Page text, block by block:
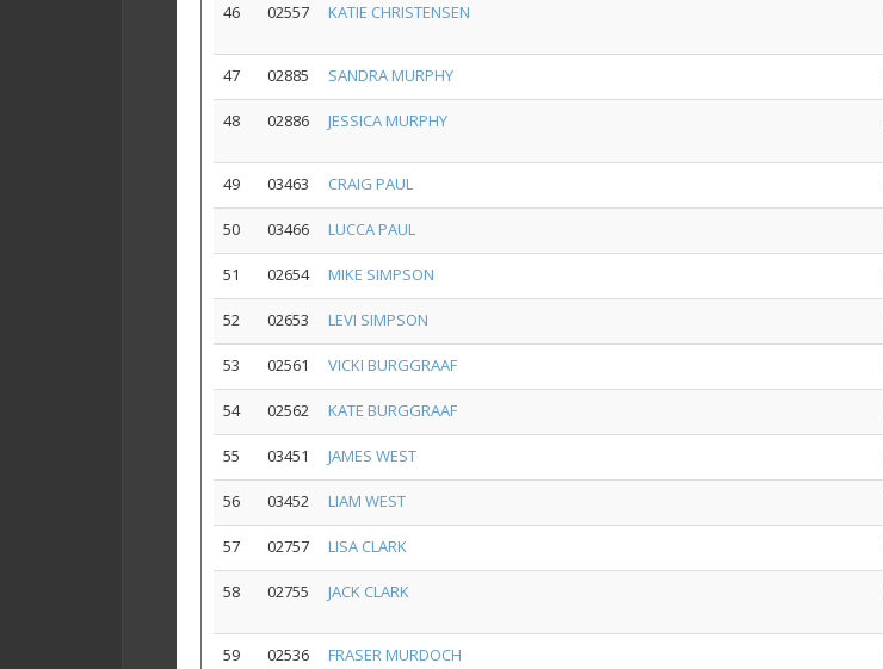
46 02557 KATIE CHRISTENSEN
47 02885 SANDRA MURPHY
48 02886 JESSICA MURPHY
49 03463 CRAIG PAUL
50 03466 LUCCA PAUL
51 02654 MIKE SIMPSON
52 02653 LEVI SIMPSON
53 02561 VICKI BURGGRAAF
54 02562 KATE BURGGRAAF
55 03451 JAMES WEST
56 03452 LIAM WEST
57 02757 LISA CLARK
58 02755 JACK CLARK
59 02536 FRASER MURDOCH